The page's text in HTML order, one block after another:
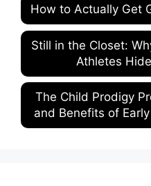
How to Actually Get
Still in the Closet:
Athletes
The Child Prodigy
and Benefits of